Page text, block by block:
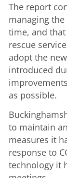
The report
managing
time, and
rescue
adopt the
introduced
as possible.
to maintain
measures it
response to
technology it